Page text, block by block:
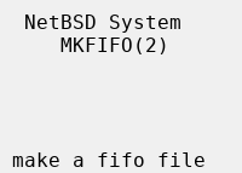
System
MKFIFO(2)
make a fifo file